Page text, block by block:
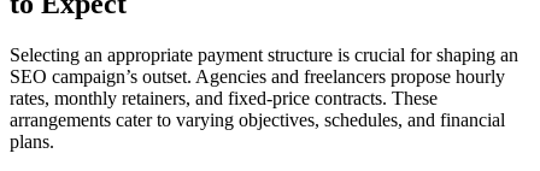
Selecting an appropriate payment structure is crucial for shaping an
SEO campaign’s outset. Agencies and freelancers propose hourly
rates, monthly retainers, and fixed-price contracts. These
arrangements cater to varying objectives, schedules, and financial
plans.